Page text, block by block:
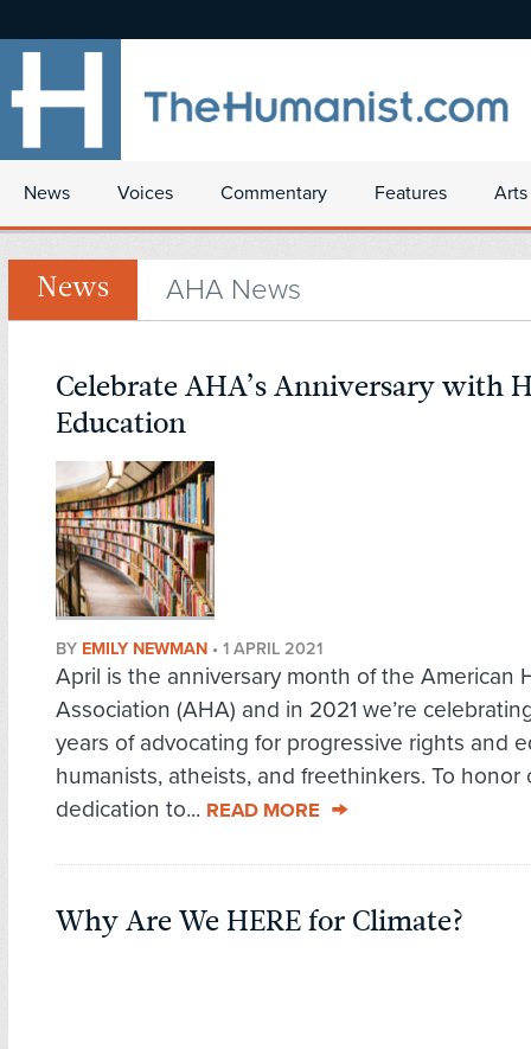
News Voices Commentary Features
News AHA News
Celebrate AHA’s Anniversary with
Education
BY EMILY NEWMAN • 1 APRIL 2021
April is the anniversary month of the American
Association (AHA) and in 2021 we’re
years of advocating for progressive rights and
humanists, atheists, and freethinkers. To honor
dedication to... READ MORE
Why Are We HERE for Climate?